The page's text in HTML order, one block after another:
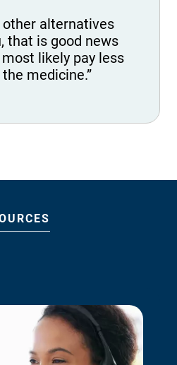
other alternatives
that is good news
likely pay less
medicine.”